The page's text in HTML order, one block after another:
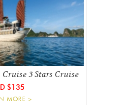
3 Stars Cruise
$135
MORE >